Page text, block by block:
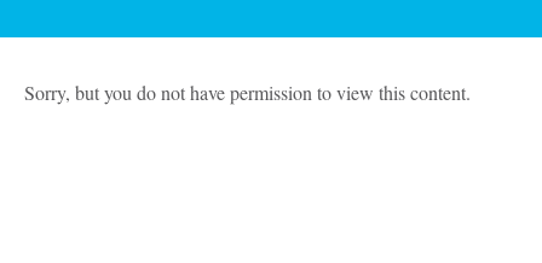
Sorry, but you do not have permission to view this content.